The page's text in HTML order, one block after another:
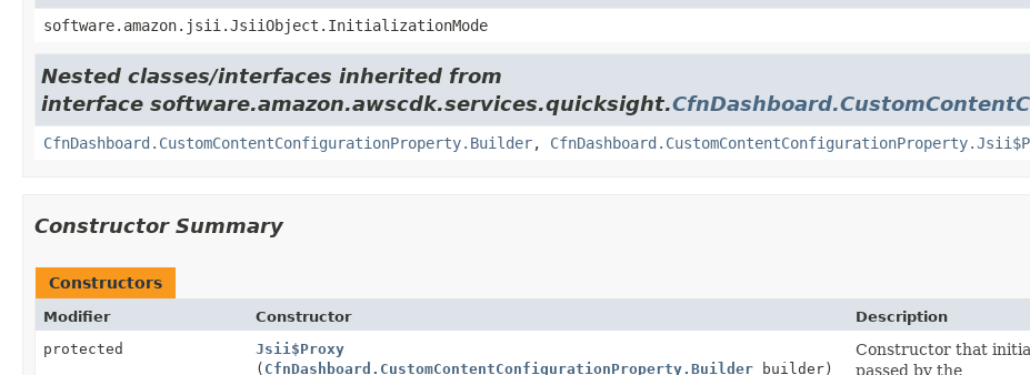
software.amazon.jsii.JsiiObject.InitializationMode
Nested classes/interfaces inherited from
interface software.amazon.awscdk.services.quicksight.
CfnDashboard.CustomContentConfigurationProperty.Builder,
Constructor Summary
Constructors
Modifier Constructor
Description
protected
Jsii$Proxy
( CfnDashboard.CustomContentConfigurationProperty.Builderbuilder)
Constructor that
passed by the